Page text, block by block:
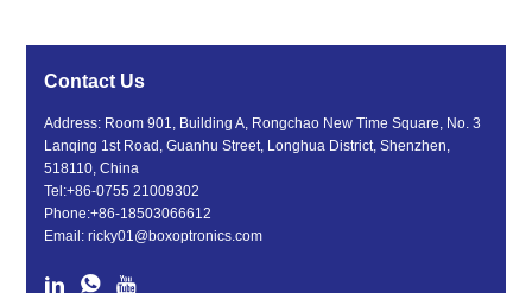
Contact Us
Address: Room 901, Building A, Rongchao New Time Square, No. 3
Lanqing 1st Road, Guanhu Street, Longhua District, Shenzhen,
518110, China
Tel:+86-0755 21009302
Phone:+86-18503066612
Email:ricky01@boxoptronics.com